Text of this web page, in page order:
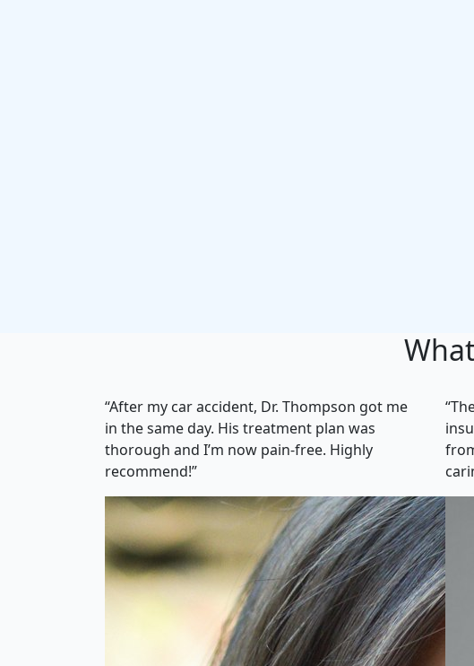
“After my car accident, Dr. Thompson got me
in the same day. His treatment plan was
thorough and I’m now pain-free. Highly
recommend!”